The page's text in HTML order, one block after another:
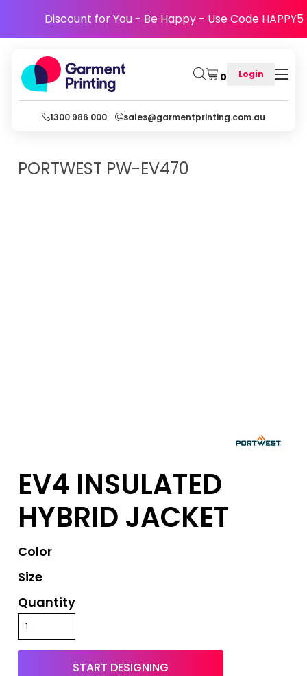
Discount for You - Be Happy - Use Code HAPPY5
0 Login
1300 986 000 sales@garmentprinting.com.au
PORTWEST PW-EV470
EV4 INSULATED
HYBRID JACKET
Color
Size
Quantity
START DESIGNING